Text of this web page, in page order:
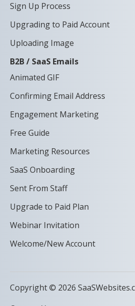
Sign Up Process
Upgrading to Paid Account
Uploading Image
B2B / SaaS Emails
Animated GIF
Confirming Email Address
Engagement Marketing
Free Guide
Marketing Resources
SaaS Onboarding
Sent From Staff
Upgrade to Paid Plan
Webinar Invitation
Welcome/New Account
Copyright © 2026